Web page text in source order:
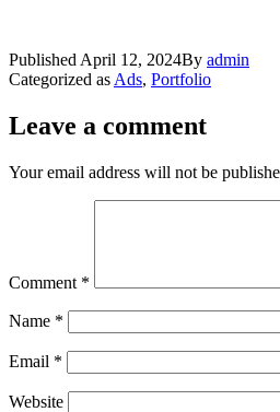
Published April 12, 2024By admin
Categorized as Ads, Portfolio
Leave a comment
Your email address will not be
Comment *
Name *
Email *
Website